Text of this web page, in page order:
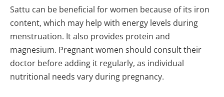
Sattu can be beneficial for women because of its iron
content, which may help with energy levels during
menstruation. It also provides protein and
magnesium. Pregnant women should consult their
doctor before adding it regularly, as individual
nutritional needs vary during pregnancy.